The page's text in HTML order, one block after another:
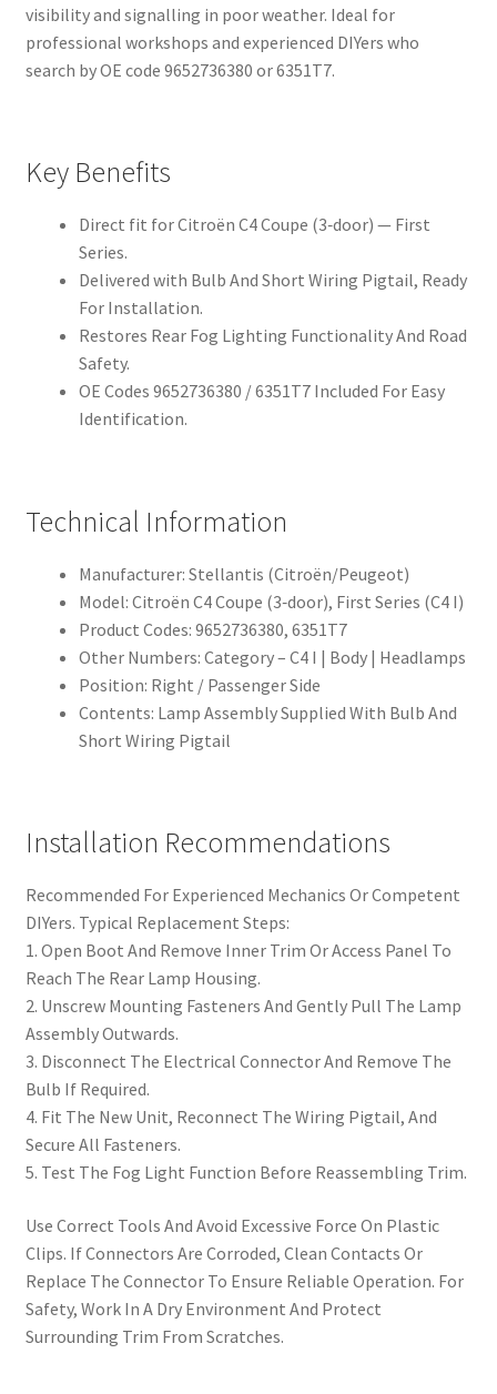
visibility and signalling in poor weather. Ideal for
professional workshops and experienced DIYers who
search by OE code 9652736380 or 6351T7.
Key Benefits
Direct fit for Citroën C4 Coupe (3‑door) — First
Series.
Delivered with Bulb And Short Wiring Pigtail, Ready
For Installation.
Restores Rear Fog Lighting Functionality And Road
Safety.
OE Codes 9652736380 / 6351T7 Included For Easy
Identification.
Technical Information
Manufacturer: Stellantis (Citroën/Peugeot)
Model: Citroën C4 Coupe (3‑door), First Series (C4 I)
Product Codes: 9652736380, 6351T7
Other Numbers: Category – C4 I | Body | Headlamps
Position: Right / Passenger Side
Contents: Lamp Assembly Supplied With Bulb And
Short Wiring Pigtail
Installation Recommendations
Recommended For Experienced Mechanics Or Competent
DIYers. Typical Replacement Steps:
1. Open Boot And Remove Inner Trim Or Access Panel To
Reach The Rear Lamp Housing.
2. Unscrew Mounting Fasteners And Gently Pull The Lamp
Assembly Outwards.
3. Disconnect The Electrical Connector And Remove The
Bulb If Required.
4. Fit The New Unit, Reconnect The Wiring Pigtail, And
Secure All Fasteners.
5. Test The Fog Light Function Before Reassembling Trim.
Use Correct Tools And Avoid Excessive Force On Plastic
Clips. If Connectors Are Corroded, Clean Contacts Or
Replace The Connector To Ensure Reliable Operation. For
Safety, Work In A Dry Environment And Protect
Surrounding Trim From Scratches.